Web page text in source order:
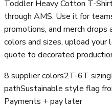
Toddler Heavy Cotton T-
through AMS. Use it for
promotions, and merch drops
colors and sizes, upload your
quote to decorated
8 supplier colors2T-6T sizing
pathSustainable style flag
Payments + pay later